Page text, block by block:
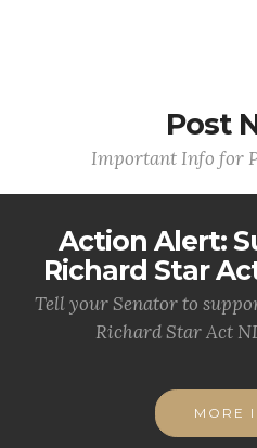
Post
Important Info for
Action Alert:
Richard Star
Tell your Senator to
Richard Star Act
MORE